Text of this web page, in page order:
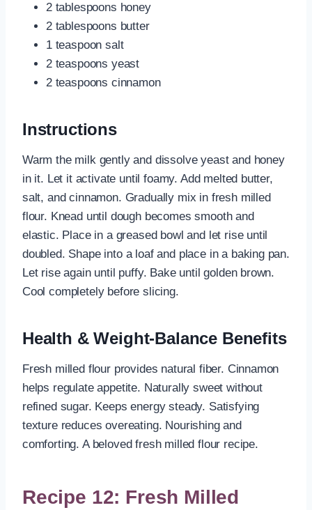
2 tablespoons honey
2 tablespoons butter
1 teaspoon salt
2 teaspoons yeast
2 teaspoons cinnamon
Instructions
Warm the milk gently and dissolve yeast and honey
in it. Let it activate until foamy. Add melted butter,
salt, and cinnamon. Gradually mix in fresh milled
flour. Knead until dough becomes smooth and
elastic. Place in a greased bowl and let rise until
doubled. Shape into a loaf and place in a baking pan.
Let rise again until puffy. Bake until golden brown.
Cool completely before slicing.
Health & Weight-Balance Benefits
Fresh milled flour provides natural fiber. Cinnamon
helps regulate appetite. Naturally sweet without
refined sugar. Keeps energy steady. Satisfying
texture reduces overeating. Nourishing and
comforting. A beloved fresh milled flour recipe.
Recipe 12: Fresh Milled